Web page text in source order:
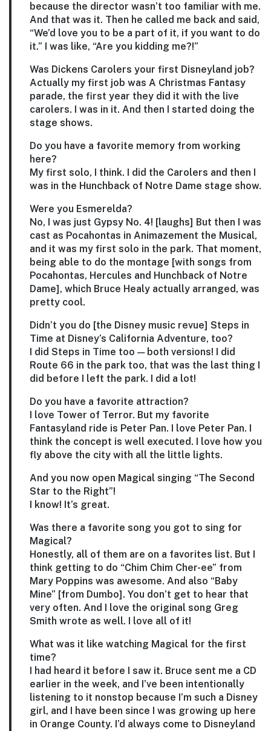
because the director wasn’t too familiar with me.
And that was it. Then he called me back and said,
“We’d love you to be a part of it, if you want to do
it.” I was like, “Are you kidding me?!”
Was Dickens Carolers your first Disneyland job?
Actually my first job was A Christmas Fantasy
parade, the first year they did it with the live
carolers. I was in it. And then I started doing the
stage shows.
Do you have a favorite memory from working
here?
My first solo, I think. I did the Carolers and then I
was in the Hunchback of Notre Dame stage show.
Were you Esmerelda?
No, I was just Gypsy No. 4! [laughs] But then I was
cast as Pocahontas in Animazement the Musical,
and it was my first solo in the park. That moment,
being able to do the montage [with songs from
Pocahontas, Hercules and Hunchback of Notre
Dame], which Bruce Healy actually arranged, was
pretty cool.
Didn’t you do [the Disney music revue] Steps in
Time at Disney’s California Adventure, too?
I did Steps in Time too — both versions! I did
Route 66 in the park too, that was the last thing I
did before I left the park. I did a lot!
Do you have a favorite attraction?
I love Tower of Terror. But my favorite
Fantasyland ride is Peter Pan. I love Peter Pan. I
think the concept is well executed. I love how you
fly above the city with all the little lights.
And you now open Magical singing “The Second
Star to the Right”!
I know! It’s great.
Was there a favorite song you got to sing for
Magical?
Honestly, all of them are on a favorites list. But I
think getting to do “Chim Chim Cher-ee” from
Mary Poppins was awesome. And also “Baby
Mine” [from Dumbo]. You don’t get to hear that
very often. And I love the original song Greg
Smith wrote as well. I love all of it!
What was it like watching Magical for the first
time?
I had heard it before I saw it. Bruce sent me a CD
earlier in the week, and I’ve been intentionally
listening to it nonstop because I’m such a Disney
girl, and I have been since I was growing up here
in Orange County. I’d always come to Disneyland